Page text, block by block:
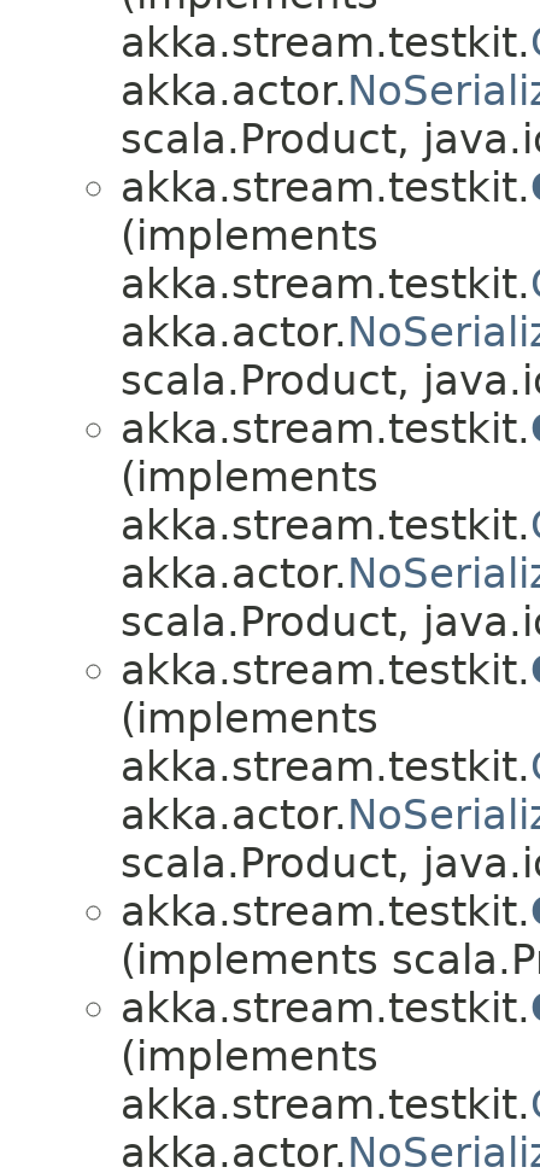
akka.stream.testkit.
akka.actor.
scala.Product,
akka.stream.testkit.
(implements
akka.stream.testkit.
akka.actor.
scala.Product,
akka.stream.testkit.
(implements
akka.stream.testkit.
akka.actor.
scala.Product,
akka.stream.testkit.
(implements
akka.stream.testkit.
akka.actor.
scala.Product,
akka.stream.testkit.
(implements
akka.stream.testkit.
(implements
akka.stream.testkit.
akka.actor.